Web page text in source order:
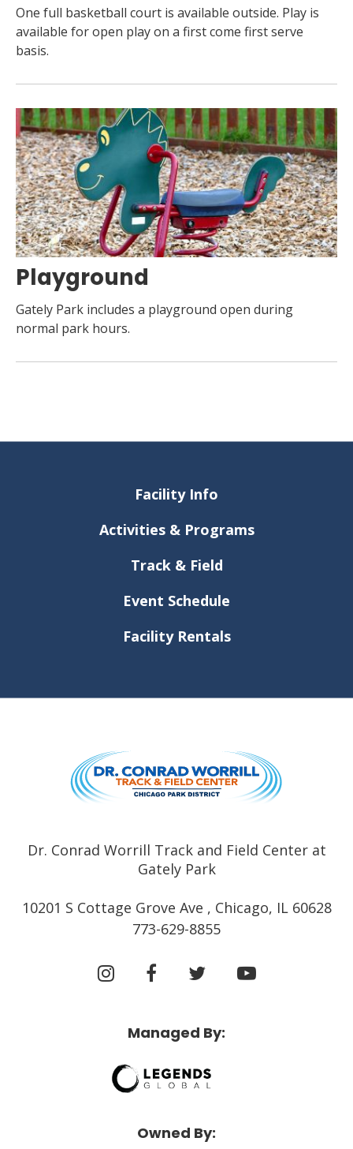
One full basketball court is available outside. Play is
available for open play on a first come first serve
basis.
Playground
Gately Park includes a playground open during
normal park hours.
Facility Info
Activities & Programs
Track & Field
Event Schedule
Facility Rentals
Dr. Conrad Worrill Track and Field Center at
Gately Park
10201 S Cottage Grove Ave , Chicago, IL 60628
773-629-8855
Managed By:
Owned By: